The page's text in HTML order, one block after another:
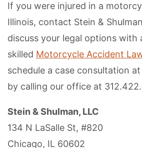
If you were injured in a
Illinois, contact Stein &
discuss your legal options with
skilled Motorcycle Accident
schedule a case consultation
by calling our office at
Stein & Shulman, LLC
134 N LaSalle St, #820
Chicago, IL 60602